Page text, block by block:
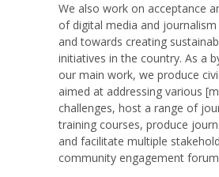
We also work on acceptance
of digital media and
and towards creating
initiatives in the country. As a
our main work, we produce
aimed at addressing various
challenges, host a range of
training courses, produce
and facilitate multiple
community engagement